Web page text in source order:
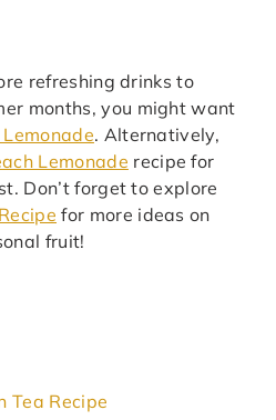
refreshing drinks to
months, you might want
. Alternatively,
Lemonade recipe for
Don’t forget to explore
for more ideas on
fruit!
Tea Recipe